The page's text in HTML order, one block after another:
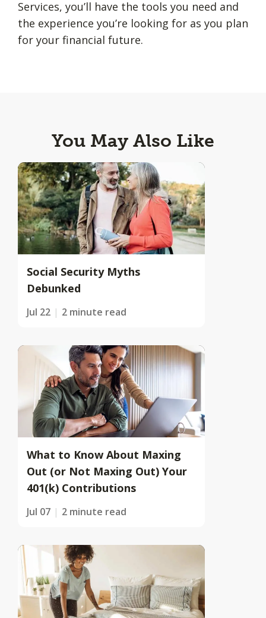
Services, you’ll have the tools you need and
the experience you’re looking for as you plan
for your financial future.
You May Also Like
Social Security Myths
Debunked
Jul 22 2 minute read
What to Know About Maxing
Out (or Not Maxing Out) Your
401(k) Contributions
Jul 07 2 minute read